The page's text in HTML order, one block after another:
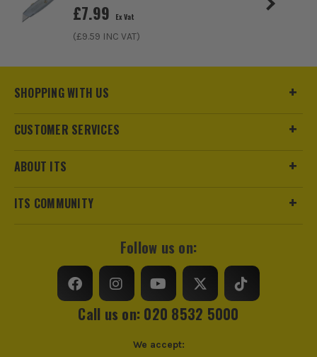
£7.99 Ex Vat
(£9.59 INC VAT)
SHOPPING WITH US
CUSTOMER SERVICES
ABOUT ITS
ITS COMMUNITY
Follow us on:
Call us on: 020 8532 5000
We accept: